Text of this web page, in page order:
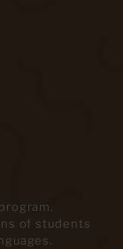
of students